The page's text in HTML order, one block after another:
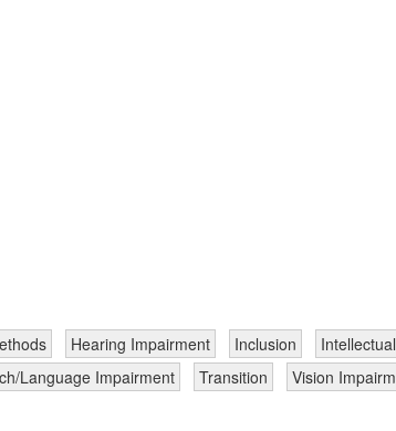
Hearing Impairment Inclusion
Language Impairment Transition Vision